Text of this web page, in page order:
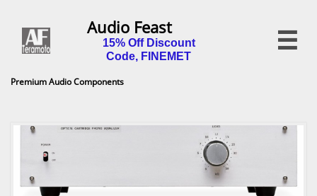
Audio Feast
15% Off Discount
Code, FINEMET

Premium Audio Components